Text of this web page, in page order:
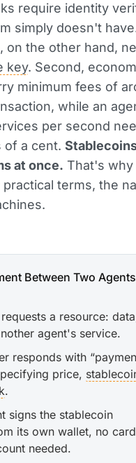
require identity
simply doesn't
on the other hand,
key. Second,
minimum fees of
while an
per second
of a cent.
at once. That's
terms, the
Between Two Agents
a resource:
agent's service.
responds with
price,
.
signs the stablecoin
its own wallet, no card
needed.